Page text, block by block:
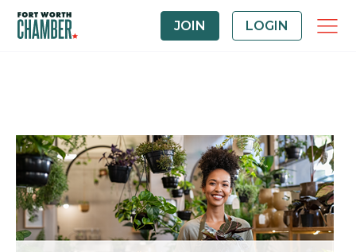
JOIN LOGIN